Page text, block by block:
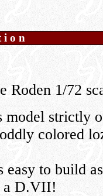
Roden 1/72
model strictly
colored
easy to build
a D.VII!